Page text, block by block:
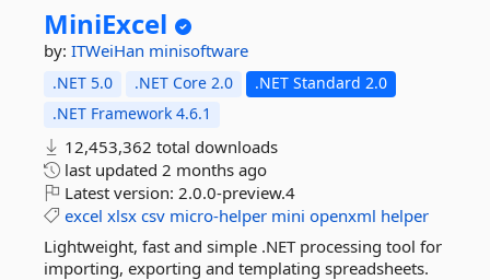
MiniExcel
by: ITWeiHan minisoftware
.NET 5.0 .NET Core 2.0
.NET Standard 2.0
.NET Framework 4.6.1
12,453,362 total downloads
last updated 2 months ago
Latest version: 2.0.0-preview.4
excel xlsx csv micro-helper mini openxml helper
Lightweight, fast and simple .NET processing tool for
importing, exporting and templating spreadsheets.